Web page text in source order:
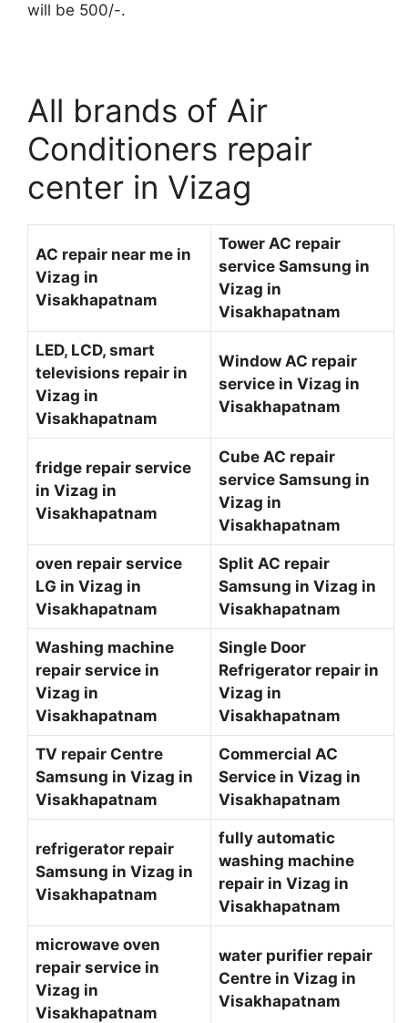
will be 500/-.
All brands of Air
Conditioners repair
center in Vizag
AC repair near me in
Vizag in
Visakhapatnam
Tower AC repair
service Samsung in
Vizag in
Visakhapatnam
LED, LCD, smart
televisions repair in
Vizag in
Visakhapatnam
Window AC repair
service in Vizag in
Visakhapatnam
fridge repair service
in Vizag in
Visakhapatnam
Cube AC repair
service Samsung in
Vizag in
Visakhapatnam
oven repair service
LG in Vizag in
Visakhapatnam
Split AC repair
Samsung in Vizag in
Visakhapatnam
Washing machine
repair service in
Vizag in
Visakhapatnam
Single Door
Refrigerator repair in
Vizag in
Visakhapatnam
TV repair Centre
Samsung in Vizag in
Visakhapatnam
Commercial AC
Service in Vizag in
Visakhapatnam
refrigerator repair
Samsung in Vizag in
Visakhapatnam
fully automatic
washing machine
repair in Vizag in
Visakhapatnam
microwave oven
repair service in
Vizag in
Visakhapatnam
water purifier repair
Centre in Vizag in
Visakhapatnam